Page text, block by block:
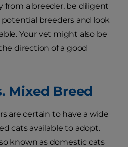
from a breeder, be diligent
breeders and look
Your vet might also be
direction of a good
Mixed Breed
are certain to have a wide
cats available to adopt.
known as domestic cats